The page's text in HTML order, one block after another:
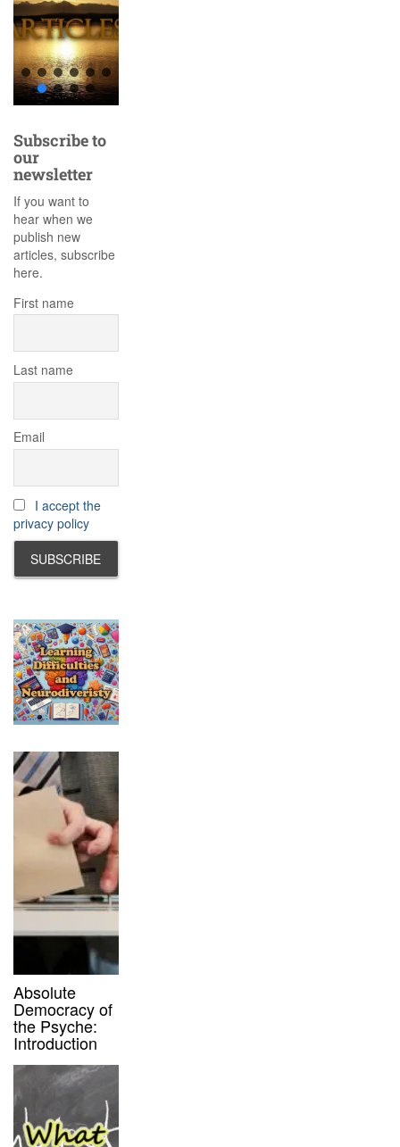
Subscribe to
our
newsletter
If you want to
hear when we
publish new
articles, subscribe
here.
First name
Last name
Email
I accept the
privacy policy
Absolute
Democracy of
the Psyche:
Introduction